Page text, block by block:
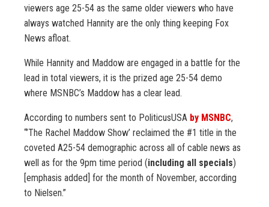
viewers age 25-54 as the same older viewers who have
always watched Hannity are the only thing keeping Fox
News afloat.
While Hannity and Maddow are engaged in a battle for the
lead in total viewers, it is the prized age 25-54 demo
where MSNBC’s Maddow has a clear lead.
According to numbers sent to PoliticusUSA by MSNBC,
“’The Rachel Maddow Show’ reclaimed the #1 title in the
coveted A25-54 demographic across all of cable news as
well as for the 9pm time period (including all specials)
[emphasis added] for the month of November, according
to Nielsen.”